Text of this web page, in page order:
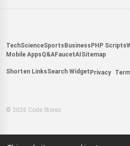
TechScienceSports Business PHP Scripts
Mobile AppsQ&AFaucetAI Sitemap
Shorten LinksSearch Widget Privacy
© 2026 Code Storez